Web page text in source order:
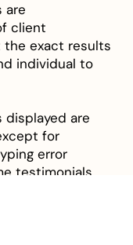
are
client
exact results
individual to
displayed are
for
error
testimonials